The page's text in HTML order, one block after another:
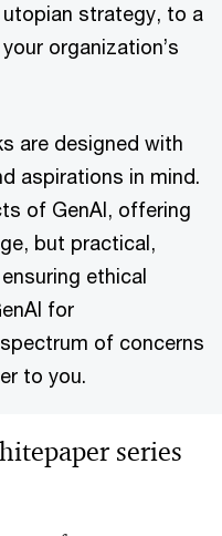
strategy, to a
organization’s
are designed with
aspirations in mind.
of GenAI, offering
but practical,
ethical
for
of concerns
to you.
series